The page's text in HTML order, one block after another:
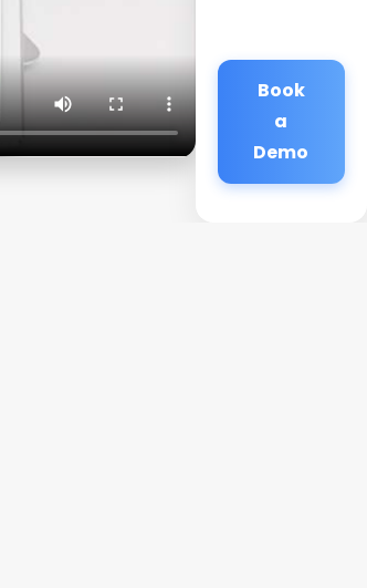
Book
a
Demo